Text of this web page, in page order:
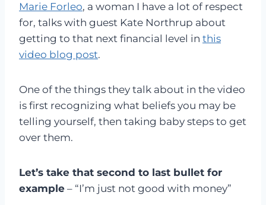
Marie Forleo, a woman I have a lot of respect
for, talks with guest Kate Northrup about
getting to that next financial level in this
video blog post.
One of the things they talk about in the video
is first recognizing what beliefs you may be
telling yourself, then taking baby steps to get
over them.
Let’s take that second to last bullet for
example – “I’m just not good with money”